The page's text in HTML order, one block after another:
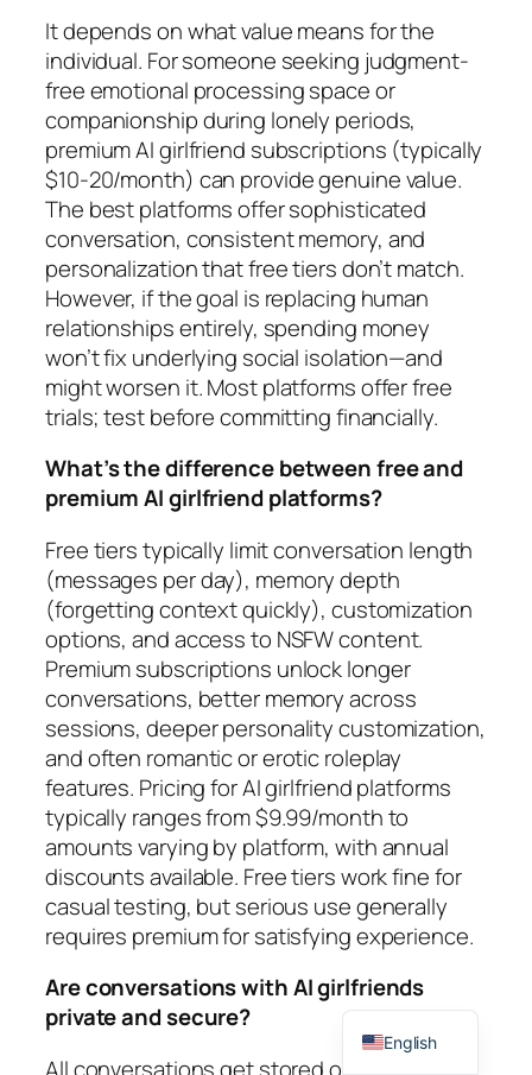
It depends on what value means for the
individual. For someone seeking judgment-
free emotional processing space or
companionship during lonely periods,
premium AI girlfriend subscriptions (typically
$10-20/month) can provide genuine value.
The best platforms offer sophisticated
conversation, consistent memory, and
personalization that free tiers don’t match.
However, if the goal is replacing human
relationships entirely, spending money
won’t fix underlying social isolation—and
might worsen it. Most platforms offer free
trials; test before committing financially.
What’s the difference between free and
premium AI girlfriend platforms?
Free tiers typically limit conversation length
(messages per day), memory depth
(forgetting context quickly), customization
options, and access to NSFW content.
Premium subscriptions unlock longer
conversations, better memory across
sessions, deeper personality customization,
and often romantic or erotic roleplay
features. Pricing for AI girlfriend platforms
typically ranges from $9.99/month to
amounts varying by platform, with annual
discounts available. Free tiers work fine for
casual testing, but serious use generally
requires premium for satisfying experience.
Are conversations with AI girlfriends
private and secure?
English
Spanish